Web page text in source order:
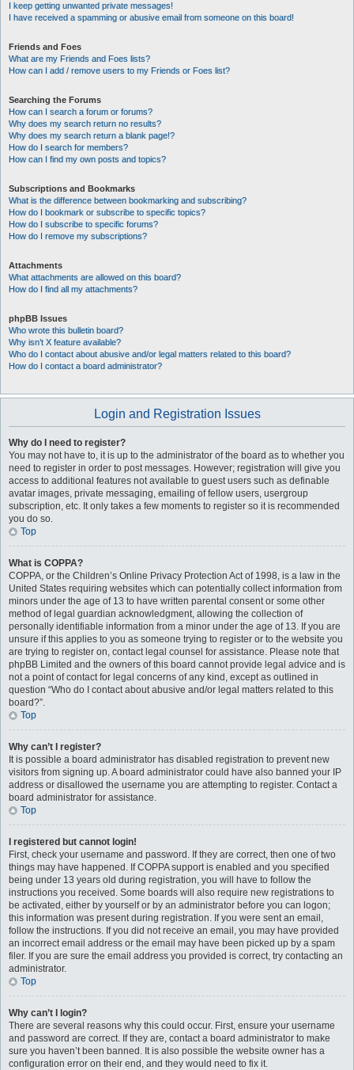
I keep getting unwanted private messages!
I have received a spamming or abusive email from someone on this board!
Friends and Foes
What are my Friends and Foes lists?
How can I add / remove users to my Friends or Foes list?
Searching the Forums
How can I search a forum or forums?
Why does my search return no results?
Why does my search return a blank page!?
How do I search for members?
How can I find my own posts and topics?
Subscriptions and Bookmarks
What is the difference between bookmarking and subscribing?
How do I bookmark or subscribe to specific topics?
How do I subscribe to specific forums?
How do I remove my subscriptions?
Attachments
What attachments are allowed on this board?
How do I find all my attachments?
phpBB Issues
Who wrote this bulletin board?
Why isn’t X feature available?
Who do I contact about abusive and/or legal matters related to this board?
How do I contact a board administrator?
Login and Registration Issues
Why do I need to register?
You may not have to, it is up to the administrator of the board as to whether you
need to register in order to post messages. However; registration will give you
access to additional features not available to guest users such as definable
avatar images, private messaging, emailing of fellow users, usergroup
subscription, etc. It only takes a few moments to register so it is recommended
you do so.
Top
What is COPPA?
COPPA, or the Children’s Online Privacy Protection Act of 1998, is a law in the
United States requiring websites which can potentially collect information from
minors under the age of 13 to have written parental consent or some other
method of legal guardian acknowledgment, allowing the collection of
personally identifiable information from a minor under the age of 13. If you are
unsure if this applies to you as someone trying to register or to the website you
are trying to register on, contact legal counsel for assistance. Please note that
phpBB Limited and the owners of this board cannot provide legal advice and is
not a point of contact for legal concerns of any kind, except as outlined in
question “Who do I contact about abusive and/or legal matters related to this
board?”.
Top
Why can’t I register?
It is possible a board administrator has disabled registration to prevent new
visitors from signing up. A board administrator could have also banned your IP
address or disallowed the username you are attempting to register. Contact a
board administrator for assistance.
Top
I registered but cannot login!
First, check your username and password. If they are correct, then one of two
things may have happened. If COPPA support is enabled and you specified
being under 13 years old during registration, you will have to follow the
instructions you received. Some boards will also require new registrations to
be activated, either by yourself or by an administrator before you can logon;
this information was present during registration. If you were sent an email,
follow the instructions. If you did not receive an email, you may have provided
an incorrect email address or the email may have been picked up by a spam
filer. If you are sure the email address you provided is correct, try contacting an
administrator.
Top
Why can’t I login?
There are several reasons why this could occur. First, ensure your username
and password are correct. If they are, contact a board administrator to make
sure you haven’t been banned. It is also possible the website owner has a
configuration error on their end, and they would need to fix it.